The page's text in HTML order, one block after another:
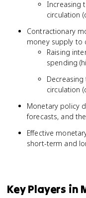
Increasing
circulation
Contractionary
money supply to
Raising
spending
circulation
Monetary policy
forecasts, and
Effective
short-term and
Key Players in